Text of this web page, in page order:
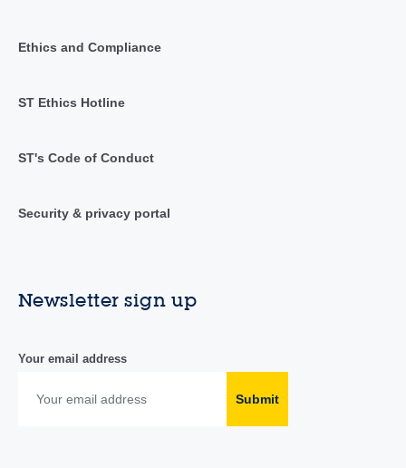
Ethics and Compliance
ST Ethics Hotline
ST's Code of Conduct
Security & privacy portal
Newsletter sign up
Your email address
Submit